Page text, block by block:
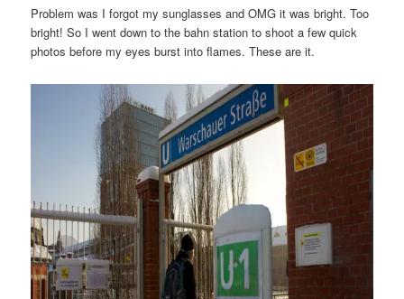
Problem was I forgot my sunglasses and OMG it was bright. Too
bright! So I went down to the bahn station to shoot a few quick
photos before my eyes burst into flames. These are it.